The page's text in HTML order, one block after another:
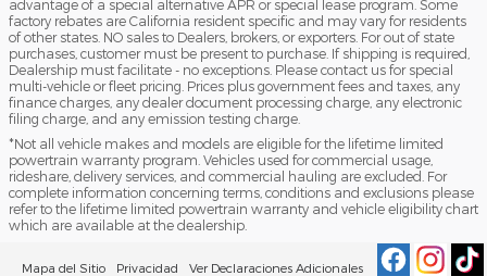
advantage of a special alternative APR or special lease program. Some
factory rebates are California resident specific and may vary for residents
of other states. NO sales to Dealers, brokers, or exporters. For out of state
purchases, customer must be present to purchase. If shipping is required,
Dealership must facilitate - no exceptions. Please contact us for special
multi-vehicle or fleet pricing. Prices plus government fees and taxes, any
finance charges, any dealer document processing charge, any electronic
filing charge, and any emission testing charge.
*Not all vehicle makes and models are eligible for the lifetime limited
powertrain warranty program. Vehicles used for commercial usage,
rideshare, delivery services, and commercial hauling are excluded. For
complete information concerning terms, conditions and exclusions please
refer to the lifetime limited powertrain warranty and vehicle eligibility chart
which are available at the dealership.
Mapa del Sitio Privacidad Ver Declaraciones Adicionales